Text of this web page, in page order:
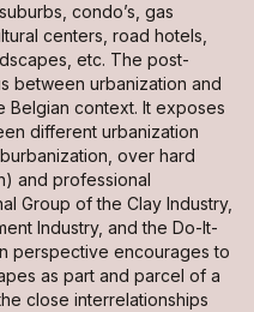
condo’s, gas
centers, road hotels,
etc. The post-
between urbanization and
Belgian context. It exposes
different urbanization
over hard
and professional
Group of the Clay Industry,
Industry, and the Do-It-
perspective encourages to
as part and parcel of a
close interrelationships